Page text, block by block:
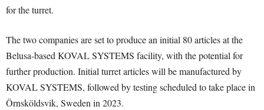
for the turret.
The two companies are set to produce an initial 80 articles at the
Belusa-based KOVAL SYSTEMS facility, with the potential for
further production. Initial turret articles will be manufactured by
KOVAL SYSTEMS, followed by testing scheduled to take place in
Örnsköldsvik, Sweden in 2023.